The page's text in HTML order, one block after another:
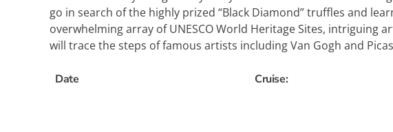
go in search of the highly prized “Black Diamond” truffles and
overwhelming array of UNESCO World Heritage Sites, intriguing
will trace the steps of famous artists including Van Gogh and
Date Cruise: